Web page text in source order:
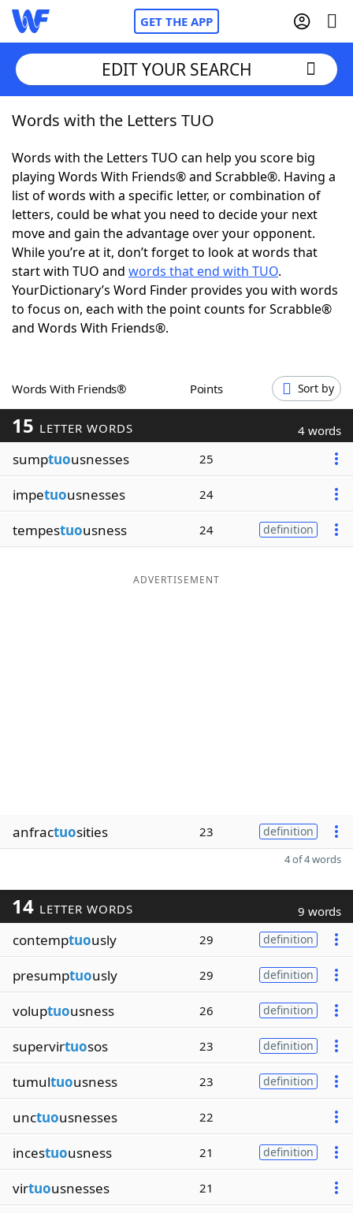
GET THE APP
Home
Words With FriendsCheat
NYT Crossplay Cheat
ScrabbleHelpers
Today's NYT GamesHints & Answers
Word GamesHelpers
Blog
Our Brands
EDIT YOUR SEARCH
Words with the Letters TUO
Words with the Letters TUO can help you score big
playing Words With Friends® and Scrabble®. Having a
list of words with a specific letter, or combination of
letters, could be what you need to decide your next
move and gain the advantage over your opponent.
While you’re at it, don’t forget to look at words that
start with TUO and words that end with TUO.
YourDictionary’s Word Finder provides you with words
to focus on, each with the point counts for Scrabble®
and Words With Friends®.
Words With Friends® Points Sort by
15 LETTER WORDS 4 words
sumptuousnesses 25
impetuousnesses 24
tempestuousness 24 definition
ADVERTISEMENT
anfractuosities 23 definition
4 of 4 words
14 LETTER WORDS 9 words
contemptuously 29 definition
presumptuously 29 definition
voluptuousness 26 definition
supervirtuosos 23 definition
tumultuousness 23 definition
unctuousnesses 22
incestuousness 21 definition
virtuousnesses 21